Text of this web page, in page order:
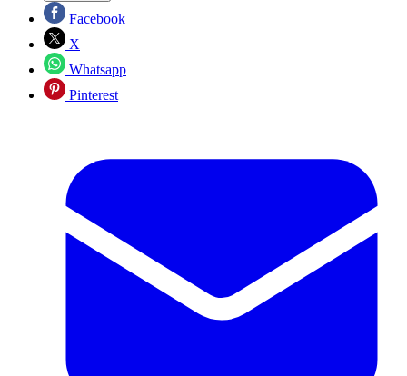
Facebook
X
Whatsapp
Pinterest